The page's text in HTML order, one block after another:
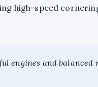
high-speed
engines and